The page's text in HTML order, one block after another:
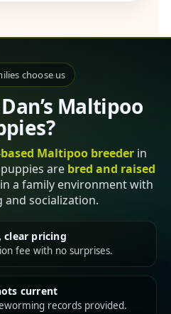
choose us
Maltipoo
Maltipoo breeder in
are bred and raised
a family environment with
and socialization.
clear pricing
fee with no surprises.
current
records provided.